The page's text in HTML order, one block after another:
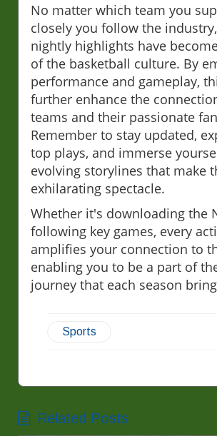
No matter which team you
closely you follow the
nightly highlights have
of the basketball culture. By
performance and gameplay,
further enhance the
teams and their passionate
Remember to stay updated,
top plays, and immerse
evolving storylines that make
exhilarating spectacle.
Whether it's downloading the
following key games, every
amplifies your connection to
enabling you to be a part of
journey that each season
Sports
Related Posts